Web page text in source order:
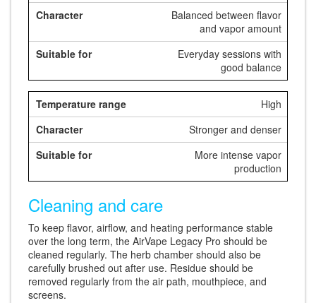
Balanced between flavor
and vapor amount
Everyday sessions with
good balance
High
Stronger and denser
More intense vapor
production
Cleaning and care
To keep flavor, airflow, and heating performance stable
over the long term, the AirVape Legacy Pro should be
cleaned regularly. The herb chamber should also be
carefully brushed out after use. Residue should be
removed regularly from the air path, mouthpiece, and
screens.